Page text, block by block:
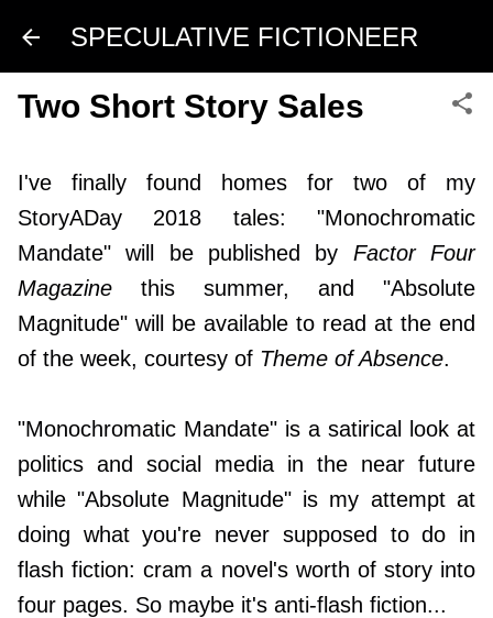
Skip to main content
SPECULATIVE FICTIONEER
Two Short Story Sales
I've finally found homes for two of my
StoryADay 2018 tales: "Monochromatic
Mandate" will be published by Factor Four
Magazine this summer, and "Absolute
Magnitude" will be available to read at the end
of the week, courtesy of Theme of Absence.
"Monochromatic Mandate" is a satirical look at
politics and social media in the near future
while "Absolute Magnitude" is my attempt at
doing what you're never supposed to do in
flash fiction: cram a novel's worth of story into
four pages. So maybe it's anti-flash fiction...